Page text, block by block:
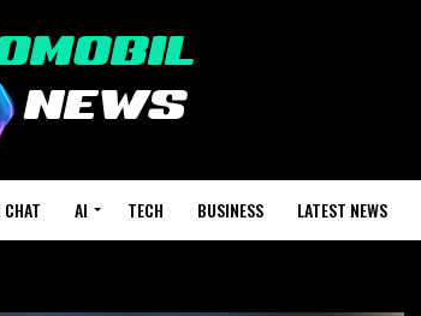
AI TECH BUSINESS LATEST NEWS